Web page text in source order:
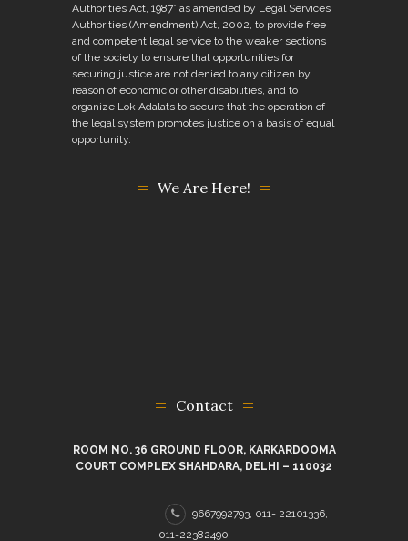
Authorities Act, 1987” as amended by Legal Services
Authorities (Amendment) Act, 2002, to provide free
and competent legal service to the weaker sections
of the society to ensure that opportunities for
securing justice are not denied to any citizen by
reason of economic or other disabilities, and to
organize Lok Adalats to secure that the operation of
the legal system promotes justice on a basis of equal
opportunity.
We Are Here!
Contact
ROOM NO. 36 GROUND FLOOR, KARKARDOOMA
COURT COMPLEX SHAHDARA, DELHI – 110032
9667992793, 011- 22101336,
011-22382490